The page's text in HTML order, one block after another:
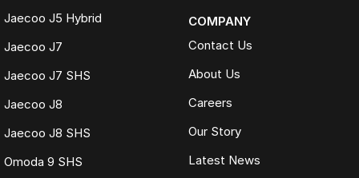
Jaecoo J5 Hybrid
Jaecoo J7
Jaecoo J7 SHS
Jaecoo J8
Jaecoo J8 SHS
Omoda 9 SHS
COMPANY
Contact Us
About Us
Careers
Our Story
Latest News